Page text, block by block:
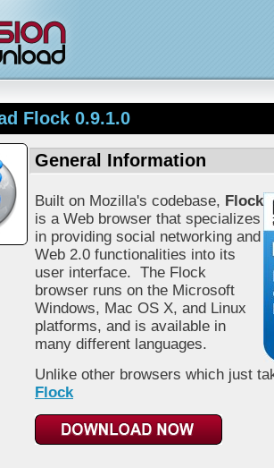
Flock 0.9.1.0
General Information
Built on Mozilla's codebase, Flock
is a Web browser that specializes
in providing social networking and
Web 2.0 functionalities into its
user interface. The Flock
browser runs on the Microsoft
Windows, Mac OS X, and Linux
platforms, and is available in
many different languages.
Unlike other browsers which just
Flock